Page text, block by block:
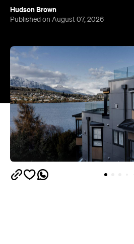
Set on Lake Wakatipu, just